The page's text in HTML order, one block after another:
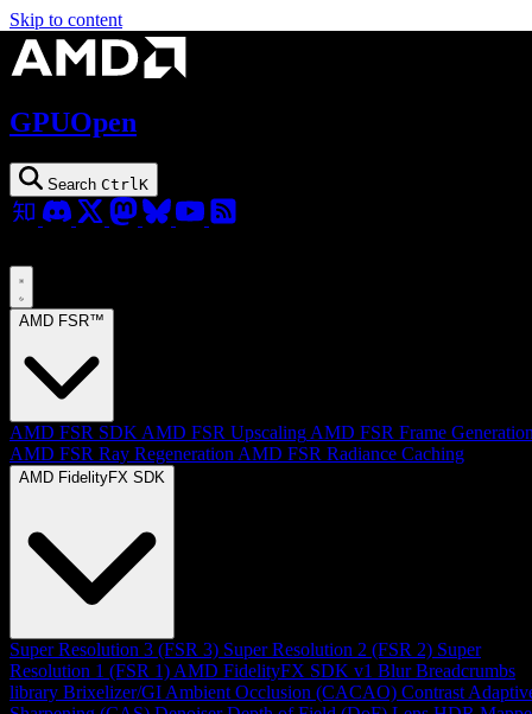
Skip to content
GPUOpen
Search Ctrl K
AMD FSR™
AMD FSR SDK AMD FSR Upscaling AMD FSR Frame
AMD FSR Ray Regeneration AMD FSR Radiance Caching
AMD FidelityFX SDK
Super Resolution 3 (FSR 3) Super Resolution 2 (FSR 2) Super
Resolution 1 (FSR 1) AMD FidelityFX SDK v1 Blur Breadcrumbs
library Brixelizer/GI Ambient Occlusion (CACAO) Contrast